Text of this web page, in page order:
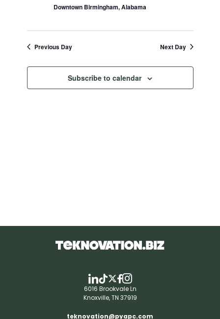
2026Downtown Birmingham, Alabama
Previous Day Next Day
Subscribe to calendar
6016 Brookvale Ln
Knoxville, TN 37919
teknovation@pyapc.com